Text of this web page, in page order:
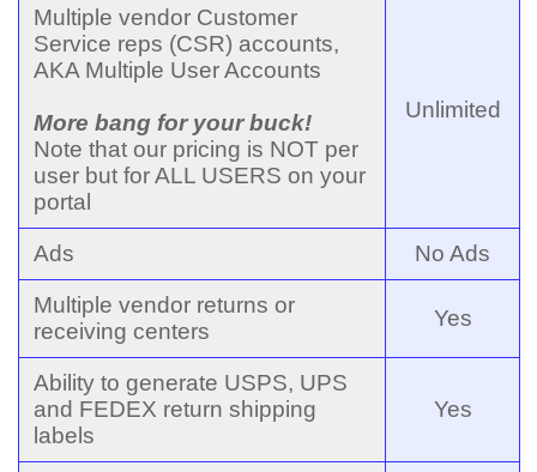
Multiple vendor Customer
Service reps (CSR) accounts,
AKA Multiple User Accounts
More bang for your buck!
Note that our pricing is NOT per
user but for ALL USERS on your
portal
Unlimited
Ads No Ads
Multiple vendor returns or
receiving centers
Yes
Ability to generate USPS, UPS
and FEDEX return shipping
labels
Yes